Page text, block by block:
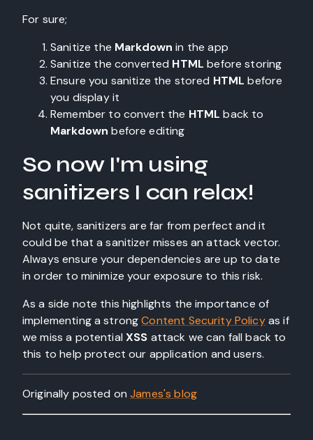
For sure;
Sanitize the Markdown in the app
Sanitize the converted HTML before storing
Ensure you sanitize the stored HTML before
you display it
Remember to convert the HTML back to
Markdown before editing
So now I'm using
sanitizers I can relax!
Not quite, sanitizers are far from perfect and it
could be that a sanitizer misses an attack vector.
Always ensure your dependencies are up to date
in order to minimize your exposure to this risk.
As a side note this highlights the importance of
implementing a strongContent Security Policyas if
we miss a potentialXSS attack we can fall back to
this to help protect our application and users.
Originally posted onJames's blog